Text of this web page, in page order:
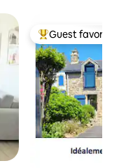
Top guest
Guest favorite